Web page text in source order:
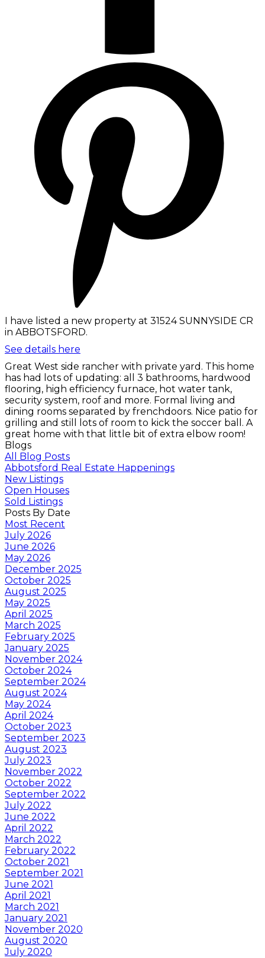
I have listed a new property at 31524 SUNNYSIDE CR
in ABBOTSFORD.
See details here
Great West side rancher with private yard. This home
has had lots of updating: all 3 bathrooms, hardwood
flooring, high efficiency furnace, hot water tank,
security system, roof and more. Formal living and
dining rooms separated by frenchdoors. Nice patio for
grilling and still lots of room to kick the soccer ball. A
great home with that little bit of extra elbow room!
Blogs
All Blog Posts
Abbotsford Real Estate Happenings
New Listings
Open Houses
Sold Listings
Posts By Date
Most Recent
July 2026
June 2026
May 2026
December 2025
October 2025
August 2025
May 2025
April 2025
March 2025
February 2025
January 2025
November 2024
October 2024
September 2024
August 2024
May 2024
April 2024
October 2023
September 2023
August 2023
July 2023
November 2022
October 2022
September 2022
July 2022
June 2022
April 2022
March 2022
February 2022
October 2021
September 2021
June 2021
April 2021
March 2021
January 2021
November 2020
August 2020
July 2020